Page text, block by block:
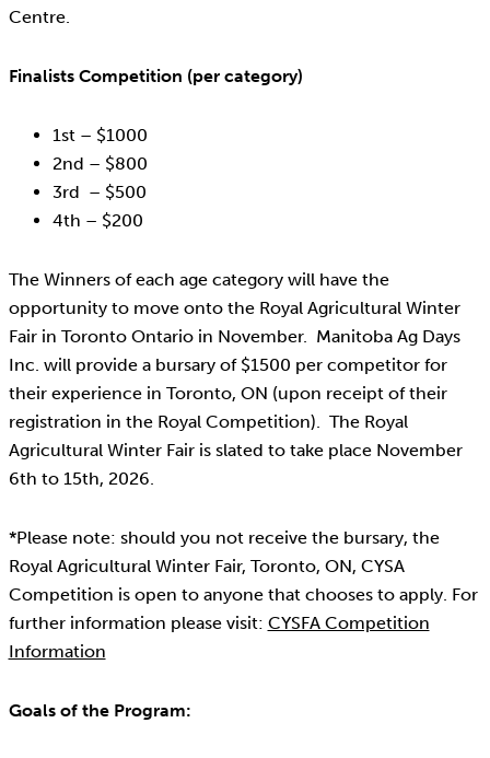
Centre.
Finalists Competition (per category)
1st – $1000
2nd – $800
3rd – $500
4th – $200
The Winners of each age category will have the
opportunity to move onto the Royal Agricultural Winter
Fair in Toronto Ontario in November. Manitoba Ag Days
Inc. will provide a bursary of $1500 per competitor for
their experience in Toronto, ON (upon receipt of their
registration in the Royal Competition). The Royal
Agricultural Winter Fair is slated to take place November
6th to 15th, 2026.
*Please note: should you not receive the bursary, the
Royal Agricultural Winter Fair, Toronto, ON, CYSA
Competition is open to anyone that chooses to apply. For
further information please visit: CYSFA Competition
Information
Goals of the Program: